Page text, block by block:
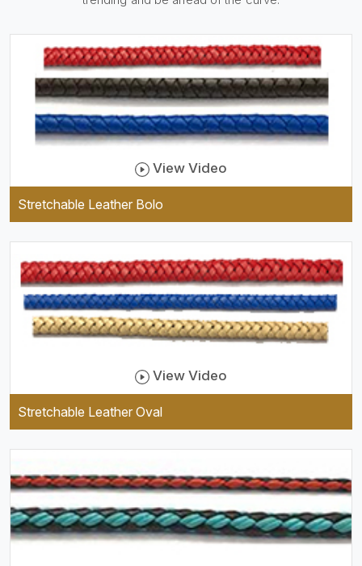
as comfortable to wear, and
they keep your specs handy
while providing a trendy unit
of clothing.
View Video
Stretchable Leather Bolo
View Video
Stretchable Leather Oval